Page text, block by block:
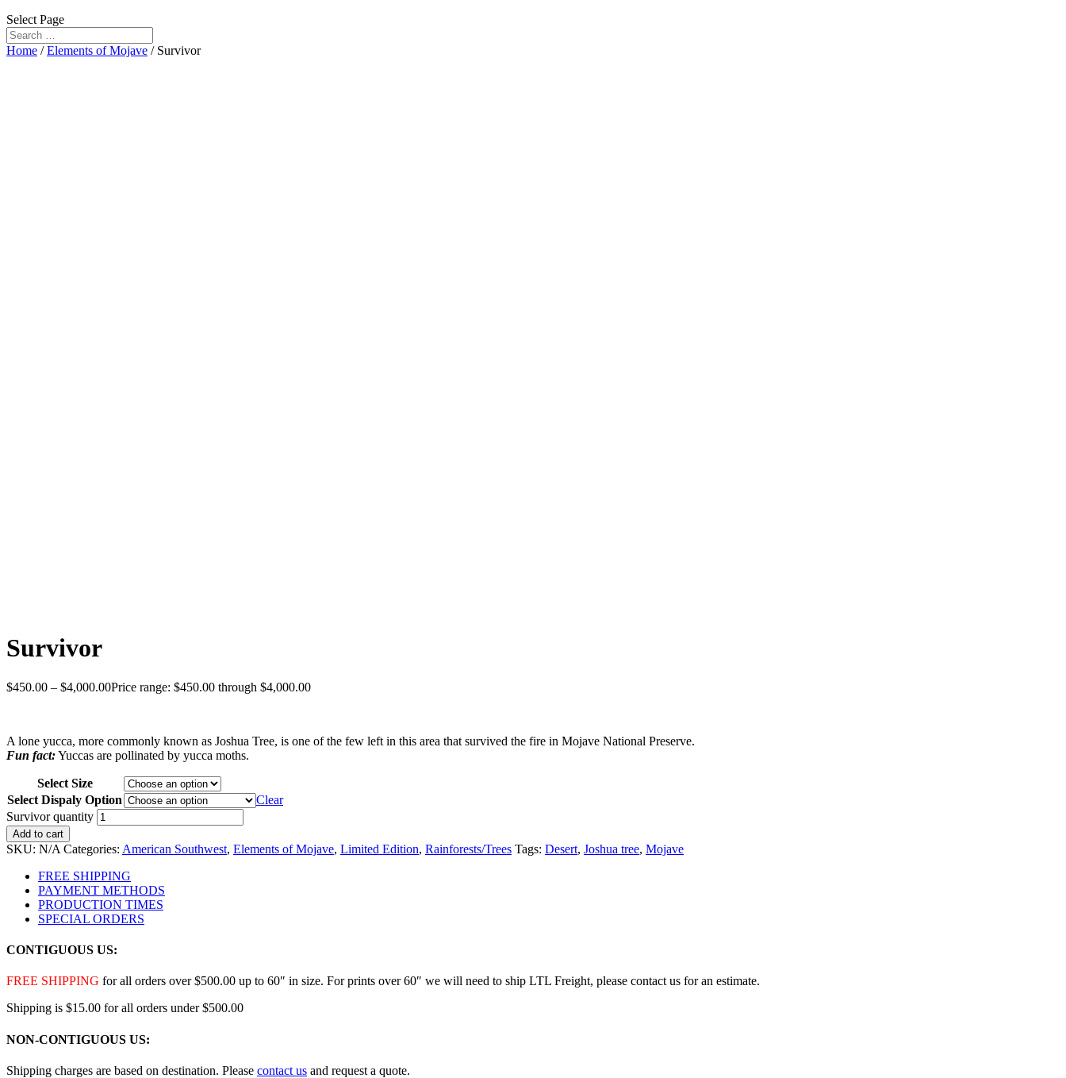
Select Page
Home /Elements of Mojave / Survivor
Survivor
$450.00 – $4,000.00Price range: $450.00 through $4,000.00
A lone yucca, more commonly known as Joshua Tree, is one of the few left in this area that survived the fire in Mojave National Preserve.
Fun fact:Yuccas are pollinated by yucca moths.
Select Size
Select Dispaly Option
Clear
Survivor quantity
Add to cart
SKU: N/A Categories: American Southwest, Elements of Mojave, Limited Edition, Rainforests/Trees Tags: Desert, Joshua tree, Mojave
FREE SHIPPING
PAYMENT METHODS
PRODUCTION TIMES
SPECIAL ORDERS
CONTIGUOUS US:
FREE SHIPPING for all orders over $500.00 up to 60″ in size. For prints over 60″ we will need to ship LTL Freight, please contact us for an estimate.
Shipping is $15.00 for all orders under $500.00
NON-CONTIGUOUS US:
Shipping charges are based on destination. Please contact us and request a quote.